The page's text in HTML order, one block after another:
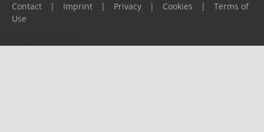
Contact
| Imprint | Privacy | Cookies |
Terms of
Use